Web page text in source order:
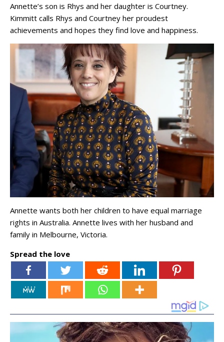
Annette’s son is Rhys and her daughter is Courtney.
Kimmitt calls Rhys and Courtney her proudest
achievements and hopes they find love and happiness.
Annette wants both her children to have equal marriage
rights in Australia. Annette lives with her husband and
family in Melbourne, Victoria.
Spread the love